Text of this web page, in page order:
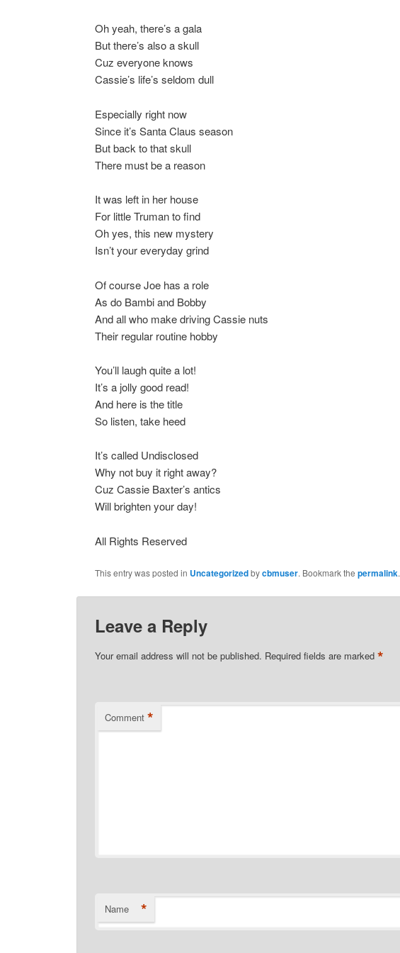
Oh yeah, there’s a gala
But there’s also a skull
Cuz everyone knows
Cassie’s life’s seldom dull
Especially right now
Since it’s Santa Claus season
But back to that skull
There must be a reason
It was left in her house
For little Truman to find
Oh yes, this new mystery
Isn’t your everyday grind
Of course Joe has a role
As do Bambi and Bobby
And all who make driving Cassie nuts
Their regular routine hobby
You’ll laugh quite a lot!
It’s a jolly good read!
And here is the title
So listen, take heed
It’s called Undisclosed
Why not buy it right away?
Cuz Cassie Baxter’s antics
Will brighten your day!
All Rights Reserved
This entry was posted in Uncategorizedbycbmuser. Bookmark the permalink.
Leave a Reply
Your email address will not be published. Required fields are marked *
Comment *
Name *